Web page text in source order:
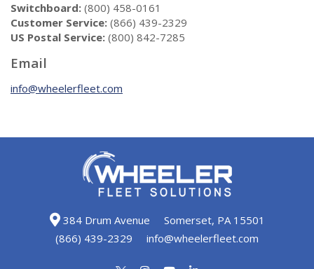
Switchboard: (800) 458-0161
Customer Service: (866) 439-2329
US Postal Service: (800) 842-7285
Email
info@wheelerfleet.com
384 Drum Avenue
Somerset, PA 15501
(866) 439-2329
info@wheelerfleet.com